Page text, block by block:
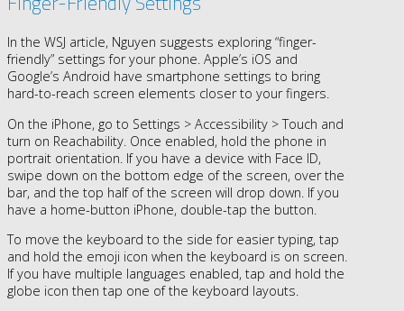
In the WSJ article, Nguyen suggests exploring “finger-
friendly” settings for your phone. Apple’s iOS and
Google’s Android have smartphone settings to bring
hard-to-reach screen elements closer to your fingers.
On the iPhone, go to Settings > Accessibility > Touch and
turn on Reachability. Once enabled, hold the phone in
portrait orientation. If you have a device with Face ID,
swipe down on the bottom edge of the screen, over the
bar, and the top half of the screen will drop down. If you
have a home-button iPhone, double-tap the button.
To move the keyboard to the side for easier typing, tap
and hold the emoji icon when the keyboard is on screen.
If you have multiple languages enabled, tap and hold the
globe icon then tap one of the keyboard layouts.